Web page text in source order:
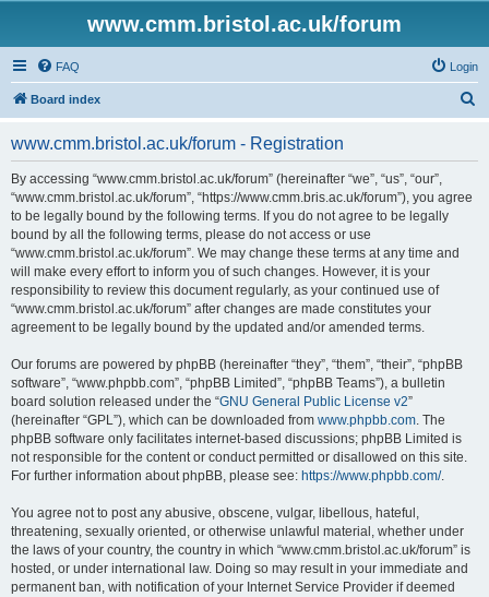
www.cmm.bristol.ac.uk/forum
FAQ Login
Board index
www.cmm.bristol.ac.uk/forum - Registration
By accessing “www.cmm.bristol.ac.uk/forum” (hereinafter “we”, “us”, “our”,
“www.cmm.bristol.ac.uk/forum”, “https://www.cmm.bris.ac.uk/forum”), you agree
to be legally bound by the following terms. If you do not agree to be legally
bound by all the following terms, please do not access or use
“www.cmm.bristol.ac.uk/forum”. We may change these terms at any time and
will make every effort to inform you of such changes. However, it is your
responsibility to review this document regularly, as your continued use of
“www.cmm.bristol.ac.uk/forum” after changes are made constitutes your
agreement to be legally bound by the updated and/or amended terms.
Our forums are powered by phpBB (hereinafter “they”, “them”, “their”, “phpBB
software”, “www.phpbb.com”, “phpBB Limited”, “phpBB Teams”), a bulletin
board solution released under the “GNU General Public License v2”
(hereinafter “GPL”), which can be downloaded from www.phpbb.com. The
phpBB software only facilitates internet-based discussions; phpBB Limited is
not responsible for the content or conduct permitted or disallowed on this site.
For further information about phpBB, please see: https://www.phpbb.com/.
You agree not to post any abusive, obscene, vulgar, libellous, hateful,
threatening, sexually oriented, or otherwise unlawful material, whether under
the laws of your country, the country in which “www.cmm.bristol.ac.uk/forum” is
hosted, or under international law. Doing so may result in your immediate and
permanent ban, with notification of your Internet Service Provider if deemed